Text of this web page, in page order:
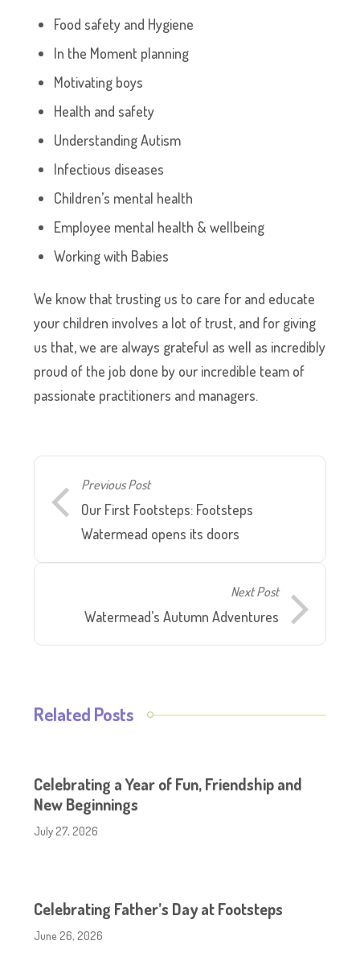
Food safety and Hygiene
In the Moment planning
Motivating boys
Health and safety
Understanding Autism
Infectious diseases
Children’s mental health
Employee mental health & wellbeing
Working with Babies
We know that trusting us to care for and educate
your children involves a lot of trust, and for giving
us that, we are always grateful as well as incredibly
proud of the job done by our incredible team of
passionate practitioners and managers.
Previous Post
Our First Footsteps: Footsteps
Watermead opens its doors
Next Post
Watermead’s Autumn Adventures
Related Posts
Celebrating a Year of Fun, Friendship and
New Beginnings
July 27, 2026
Celebrating Father’s Day at Footsteps
June 26, 2026